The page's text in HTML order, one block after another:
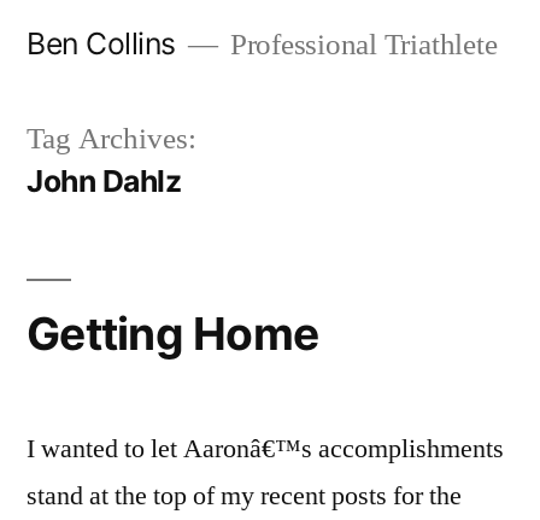
Ben Collins Professional Triathlete
Tag Archives:
John Dahlz
Getting Home
I wanted to let Aaronâ€™s accomplishments
stand at the top of my recent posts for the